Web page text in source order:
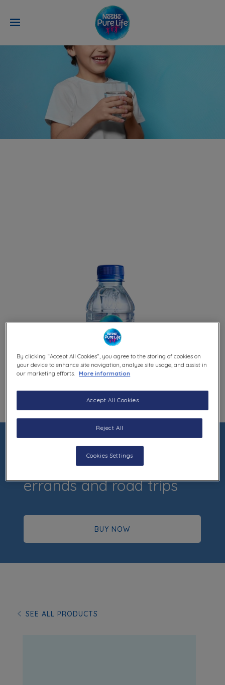
Skip to main content
Easy to grip, perfect for
errands and road trips
BUY NOW
SEE ALL PRODUCTS
By clicking “Accept All Cookies”, you agree to the storing of cookies on
your device to enhance site navigation, analyze site usage, and assist in
our marketing efforts.
More information
Reject All
Accept All Cookies
Cookies Settings